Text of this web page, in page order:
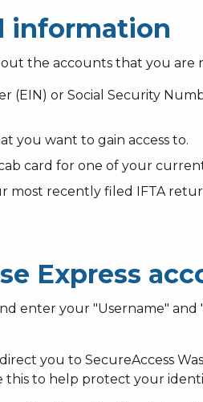
information
the accounts that you are
(EIN) or Social Security
you want to gain access to.
card for one of your
most recently filed IFTA
Express
enter your "Username" and
you to SecureAccess
this to help protect your